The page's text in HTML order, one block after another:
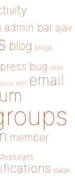
admin bar ajax
blog blogs
bug child
edit email
member
page